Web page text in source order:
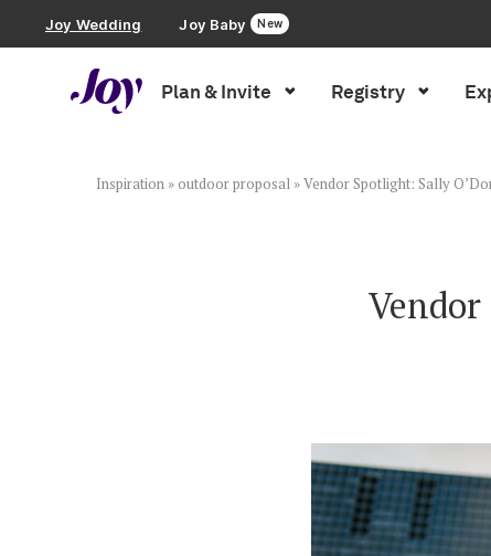
Joy Wedding Joy Baby New
Plan & Invite Registry
Wedding Website
Inspiration » outdoor proposal »Vendor Spotlight: Sally